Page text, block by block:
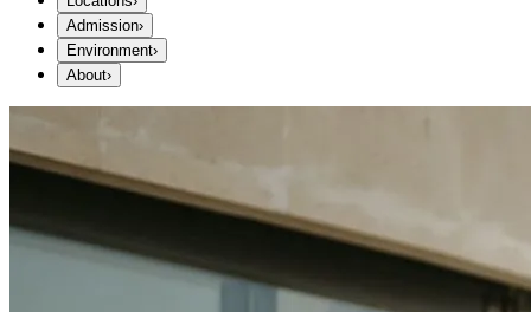
Admission›
Environment›
About›